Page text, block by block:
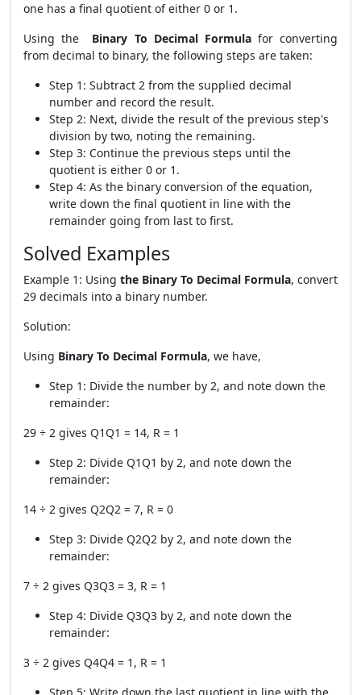
one has a final quotient of either 0 or 1.
Using the
Binary To Decimal Formula for converting
from decimal to binary, the following steps are taken:
Step 1: Subtract 2 from the supplied decimal
number and record the result.
Step 2: Next, divide the result of the previous step's
division by two, noting the remaining.
Step 3: Continue the previous steps until the
quotient is either 0 or 1.
Step 4: As the binary conversion of the equation,
write down the final quotient in line with the
remainder going from last to first.
Solved Examples
Example 1: Using the Binary To Decimal Formula, convert
29 decimals into a binary number.
Solution:
Using Binary To Decimal Formula, we have,
Step 1: Divide the number by 2, and note down the
remainder:
29 ÷ 2 gives Q1Q1 = 14, R = 1
Step 2: Divide Q1Q1 by 2, and note down the
remainder:
14 ÷ 2 gives Q2Q2 = 7, R = 0
Step 3: Divide Q2Q2 by 2, and note down the
remainder:
7 ÷ 2 gives Q3Q3 = 3, R = 1
Step 4: Divide Q3Q3 by 2, and note down the
remainder:
3 ÷ 2 gives Q4Q4 = 1, R = 1